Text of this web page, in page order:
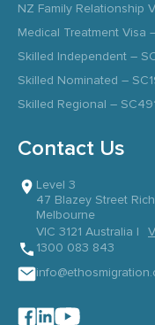
NZ Family Relationship
Medical Treatment Visa
Skilled Independent –
Skilled Nominated –
Skilled Regional –
Contact Us
Level 3
47 Blazey Street
Melbourne
VIC 3121 Australia |
1300 083 843